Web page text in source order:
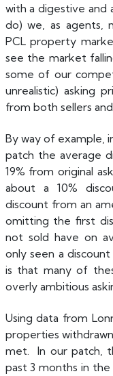
with a digestive and
do) we, as agents,
PCL property
see the market
some of our
unrealistic) asking
from both sellers
By way of example,
patch the average
19% from original
about a 10%
discount from an
omitting the first
not sold have on
only seen a
is that many of
overly ambitious
Using data from
properties
met. In our patch,
past 3 months in